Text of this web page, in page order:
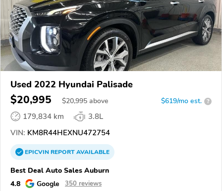
Used 2022 Hyundai Palisade
$20,995 $20,995 above $619/mo est. ?
179,834 km
3.8L
VIN: KM8R44HEXNU472754
EPICVINREPORTAVAILABLE
Best Deal Auto Sales Auburn
4.8
Google 350 reviews